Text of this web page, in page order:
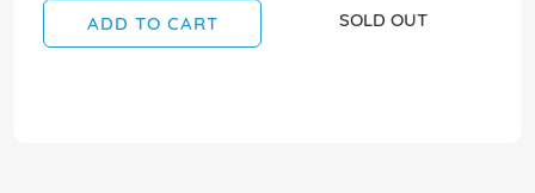
ADD TO CART SOLD OUT